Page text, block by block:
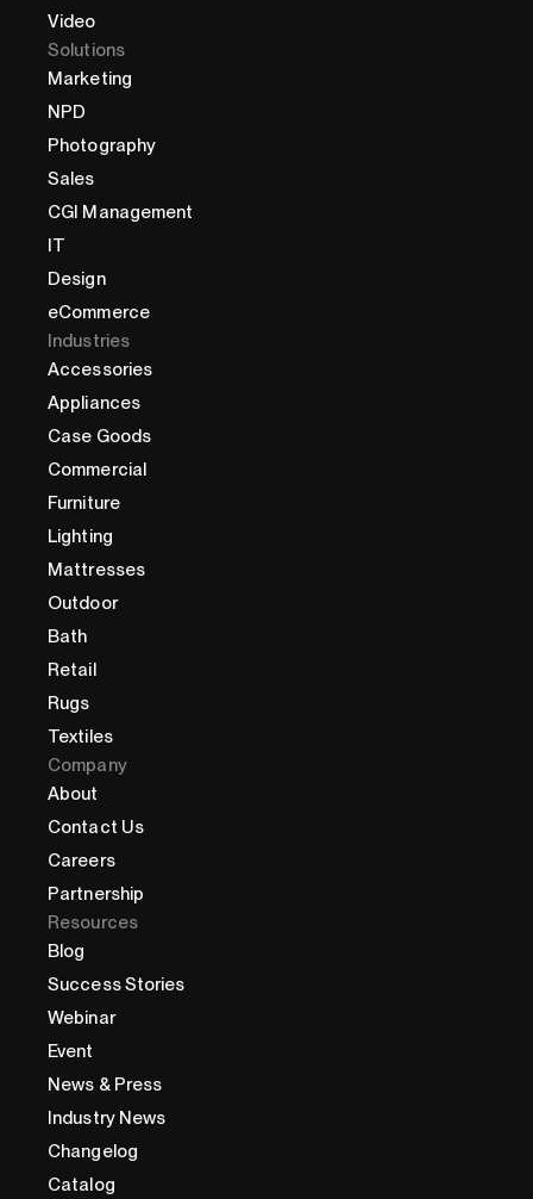
Video
Solutions
Marketing
NPD
Photography
Sales
CGI Management
IT
Design
eCommerce
Industries
Accessories
Appliances
Case Goods
Commercial
Furniture
Lighting
Mattresses
Outdoor
Bath
Retail
Rugs
Textiles
Company
About
Contact Us
Careers
Partnership
Resources
Blog
Success Stories
Webinar
Event
News & Press
Industry News
Changelog
Catalog